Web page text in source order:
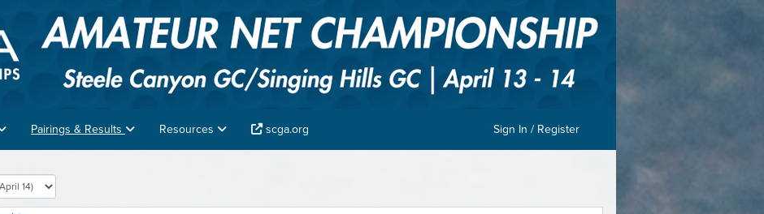
Pairings & Results Resources scga.org Sign In / Register